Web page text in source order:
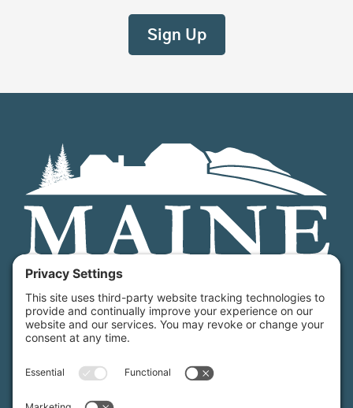
Maine Farmland Trust is a member-powered non-
profit that protects farmland, supports farmers, and